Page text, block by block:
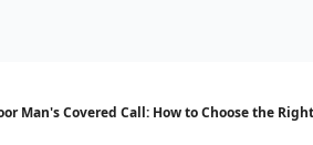
Man's Covered Call: How to Choose the